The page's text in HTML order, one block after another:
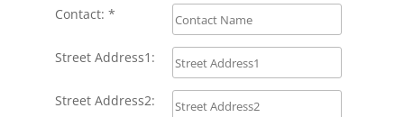
Contact: *
Street Address1:
Street Address2: